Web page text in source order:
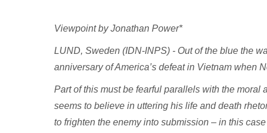
Viewpoint by Jonathan Power*
LUND, Sweden (IDN-INPS) - Out of the blue the
anniversary of America’s defeat in Vietnam when
Part of this must be fearful parallels with the
seems to believe in uttering his life and death
to frighten the enemy into submission – in this